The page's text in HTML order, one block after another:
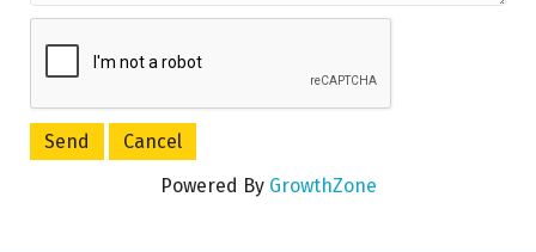
Powered By GrowthZone